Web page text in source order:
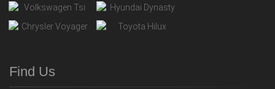
Find Us